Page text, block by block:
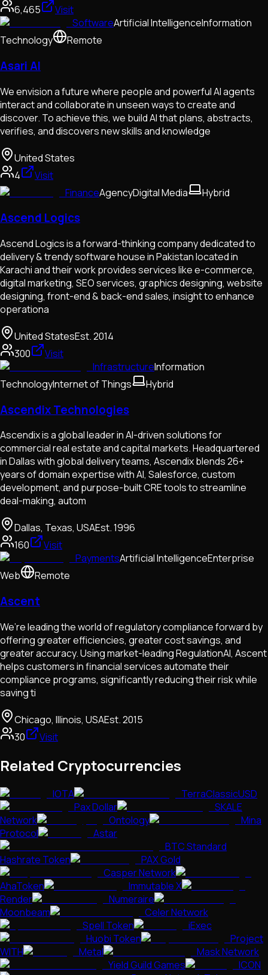
6,465
Visit
SoftwareArtificial IntelligenceInformation
Technology
Remote
Asari AI
We envision a future where people and powerful AI agents
interact and collaborate in unseen ways to create and
discover. To achieve this, we build AI that plans, abstracts,
verifies, and discovers new skills and knowledge
United States
4
Visit
FinanceAgencyDigital Media Hybrid
Ascend Logics
Ascend Logics is a forward-thinking company dedicated to
delivery & trendy software house in Pakistan located in
Karachi and their work provides services like e-commerce,
digital marketing, SEO services, graphics designing, website
designing, front-end & back-end sales, insight to enhance
operationa
United StatesEst.2014
300
Visit
InfrastructureInformation
TechnologyInternet of Things Hybrid
Ascendix Technologies
Ascendix is a global leader in AI-driven solutions for
commercial real estate and capital markets. Headquartered
in Dallas with global delivery teams, Ascendix blends 26+
years of domain expertise with AI, Salesforce, custom
development, and purpose-built CRE tools to streamline
deal-making, autom
Dallas, Texas, USAEst.1996
160
Visit
PaymentsArtificial IntelligenceEnterprise
Web
Remote
Ascent
We’re leading the world of regulatory compliance forward by
offering greater efficiencies, greater cost savings, and
greater accuracy. Using market-leading RegulationAI, Ascent
helps customers in financial services automate their
compliance programs, significantly reducing their risk while
saving ti
Chicago, Illinois, USAEst.2015
30
Visit
Related Cryptocurrencies
IOTA
TerraClassicUSD
Pax Dollar
SKALE
Network
Ontology
Mina
Protocol
Astar
BTC Standard
Hashrate Token
PAX Gold
Casper Network
AhaToken
Immutable X
Render
Numeraire
Moonbeam
Celer Network
Spell Token
iExec
Huobi Token
Project
WITH
Metal
Mask Network
Yield Guild Games
ICON